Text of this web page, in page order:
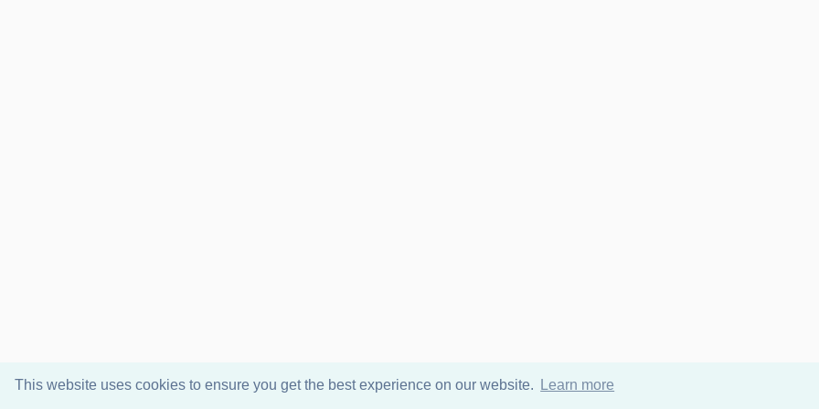
This website uses cookies to ensure you get the best experience on our website. Learn more